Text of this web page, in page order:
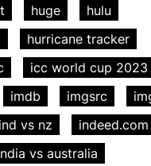
huge
hulu
hurricane tracker
icc world cup 2023
imdb imgsrc
ind vs nz
indeed.com
vs australia